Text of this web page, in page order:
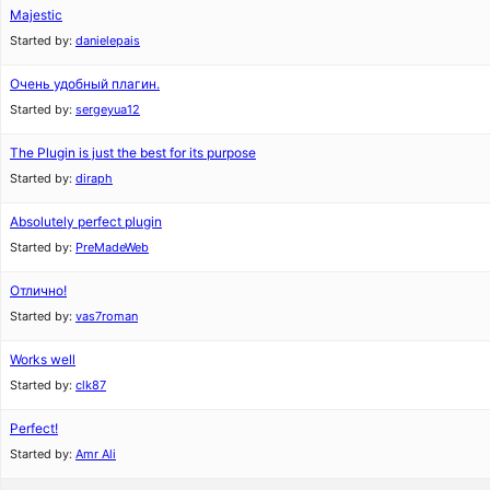
Majestic
Started by: danielepais
Очень удобный плагин.
Started by: sergeyua12
The Plugin is just the best for its purpose
Started by: diraph
Absolutely perfect plugin
Started by: PreMadeWeb
Отлично!
Started by: vas7roman
Works well
Started by: clk87
Perfect!
Started by: Amr Ali